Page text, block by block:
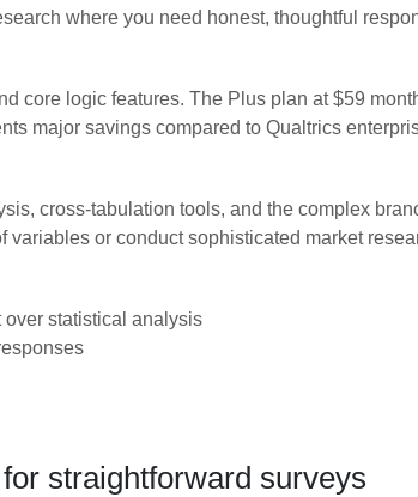
where you need honest, thoughtful
core logic features. The Plus plan at $59
major savings compared to Qualtrics
cross-tabulation tools, and the complex
or conduct sophisticated market
over statistical analysis
straightforward surveys